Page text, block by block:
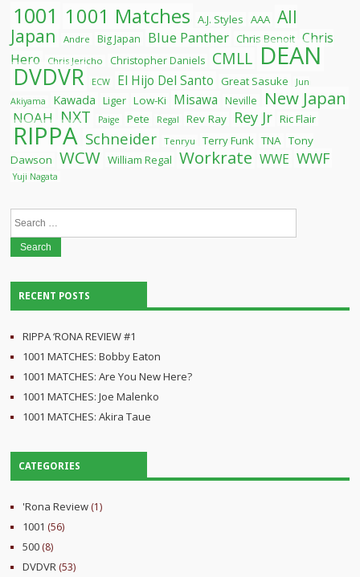
1001 1001 Matches A.J. Styles AAA All
Japan
Andre Big Japan Blue Panther Chris Benoit Chris
Hero
Chris Jericho Christopher Daniels CMLL DEAN
DVDVR ECW El Hijo Del Santo Great Sasuke
Jun
Akiyama
Kawada Liger Low-Ki Misawa Neville New Japan
NOAH NXT Paige Pete Regal Rev Ray Rey Jr Ric Flair
RIPPA Schneider Tenryu Terry Funk TNA Tony
Dawson WCW William Regal Workrate WWE WWF
Yuji Nagata
RECENT POSTS
RIPPA ‘RONA REVIEW #1
1001 MATCHES: Bobby Eaton
1001 MATCHES: Are You New Here?
1001 MATCHES: Joe Malenko
1001 MATCHES: Akira Taue
CATEGORIES
'Rona Review (1)
1001 (56)
500 (8)
DVDVR (53)